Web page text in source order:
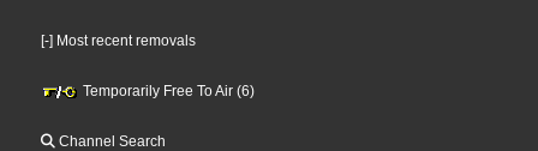
[-] Most recent removals
Temporarily Free To Air (6)
Channel Search